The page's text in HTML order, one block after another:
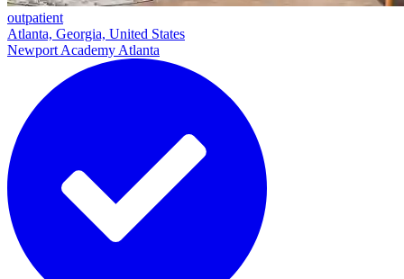
outpatient
Atlanta, Georgia, United States
Newport Academy Atlanta